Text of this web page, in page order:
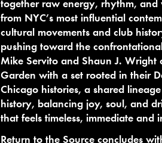
from NYC’s most influential
cultural movements and club
pushing toward the
Mike Servito and Shaun J. Wright
Garden with a set rooted in their
Chicago histories, a shared
history, balancing joy, soul, and
that feels timeless, immediate and
Return to the Source concludes